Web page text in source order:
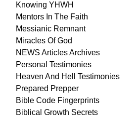
Knowing YHWH
Mentors In The Faith
Messianic Remnant
Miracles OfGod
NEWS ArticlesArchives
Personal Testimonies
Heaven And Hell Testimonies
Prepared Prepper
Bible Code Fingerprints
Biblical Growth Secrets